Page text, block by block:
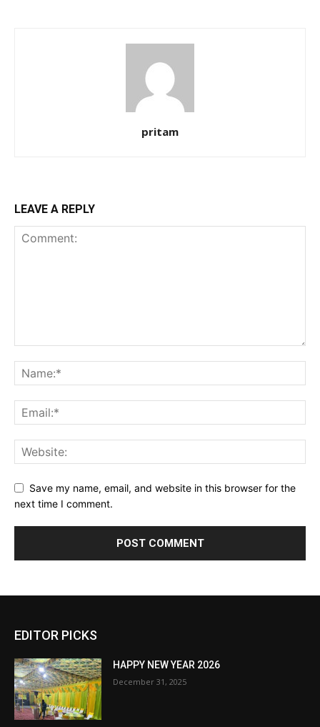
pritam
LEAVE A REPLY
Save my name, email, and website in this browser for the
next time I comment.
EDITOR PICKS
HAPPY NEW YEAR 2026
December 31, 2025